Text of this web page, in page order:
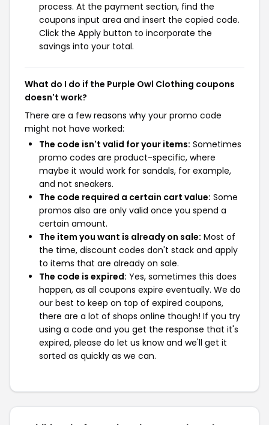
process. At the payment section, find the
coupons input area and insert the copied code.
Click the Apply button to incorporate the
savings into your total.
What do I do if the Purple Owl Clothing coupons
doesn't work?
There are a few reasons why your promo code
might not have worked:
The code isn't valid for your items: Sometimes
promo codes are product-specific, where
maybe it would work for sandals, for example,
and not sneakers.
The code required a certain cart value: Some
promos also are only valid once you spend a
certain amount.
The item you want is already on sale: Most of
the time, discount codes don't stack and apply
to items that are already on sale.
The code is expired: Yes, sometimes this does
happen, as all coupons expire eventually. We do
our best to keep on top of expired coupons,
there are a lot of shops online though! If you try
using a code and you get the response that it's
expired, please do let us know and we'll get it
sorted as quickly as we can.